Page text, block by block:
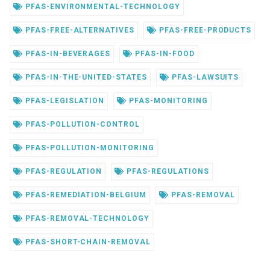
PFAS-ENVIRONMENTAL-TECHNOLOGY
PFAS-FREE-ALTERNATIVES PFAS-FREE-PRODUCTS
PFAS-IN-BEVERAGES PFAS-IN-FOOD
PFAS-IN-THE-UNITED-STATES PFAS-LAWSUITS
PFAS-LEGISLATION PFAS-MONITORING
PFAS-POLLUTION-CONTROL
PFAS-POLLUTION-MONITORING
PFAS-REGULATION PFAS-REGULATIONS
PFAS-REMEDIATION-BELGIUM PFAS-REMOVAL
PFAS-REMOVAL-TECHNOLOGY
PFAS-SHORT-CHAIN-REMOVAL